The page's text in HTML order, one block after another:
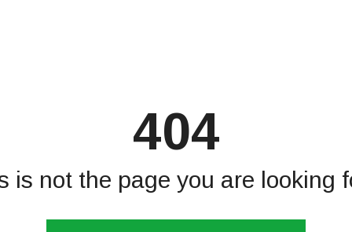
404
is not the page you are looking